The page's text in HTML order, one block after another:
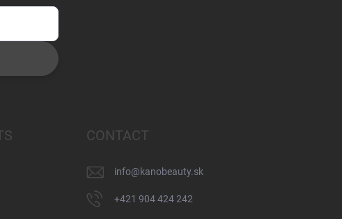
CONTACT
info@kanobeauty.sk
+421 904 424 242